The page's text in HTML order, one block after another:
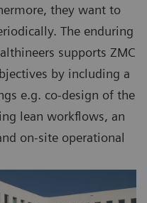
they want to
The enduring
supports ZMC
by including a
e.g. co-design of the
lean workflows, an
on-site operational